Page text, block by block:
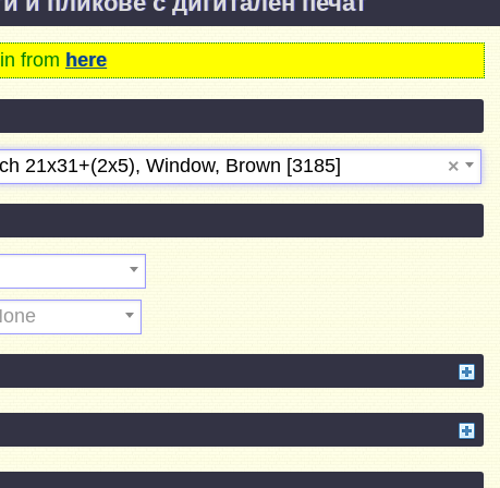
from here
×
21х31+(2х5), Window, Brown [3185]